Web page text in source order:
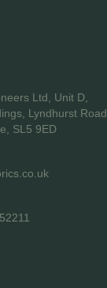
Ltd, Unit D,
Lyndhurst Road,
SL5 9ED